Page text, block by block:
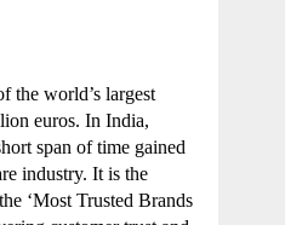
the world’s largest
euros. In India,
span of time gained
industry. It is the
‘Most Trusted Brands